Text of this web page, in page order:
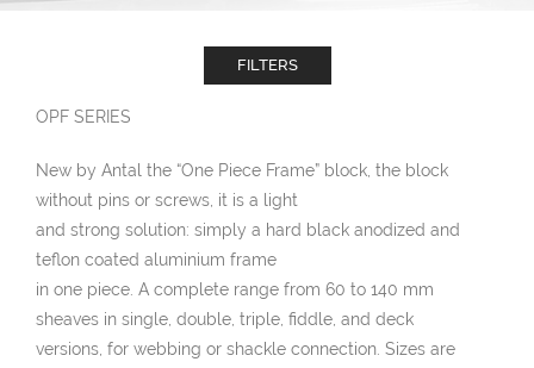
OPF SERIES
New by Antal the “One Piece Frame” block, the block
without pins or screws, it is a light
and strong solution: simply a hard black anodized and
teflon coated aluminium frame
in one piece. A complete range from 60 to 140 mm
sheaves in single, double, triple, fiddle, and deck
versions, for webbing or shackle connection. Sizes are
FILTERS